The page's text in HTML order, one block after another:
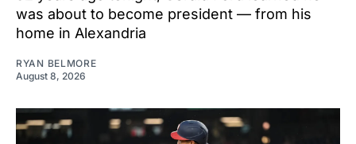
was about to become president — from his
home in Alexandria
RYAN BELMORE
August 8, 2026